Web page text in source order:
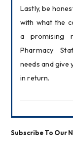
Lastly, be
with what the
a promising
Pharmacy
needs and
in return.
Subscribe To Our